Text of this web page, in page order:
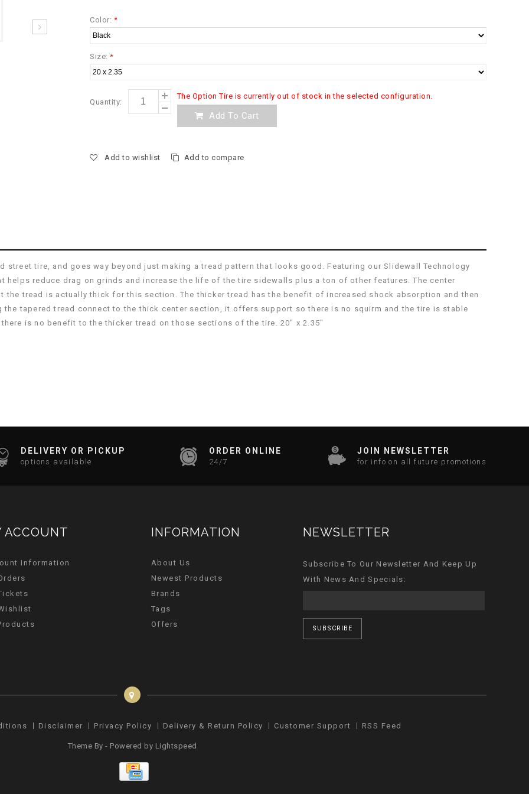
Color: *
Size: *
Quantity:
The Option Tire is currently out of stock in the selected configuration.
Add To Cart
Add to wishlist Add to compare
street tire, and goes way beyond just making a tread pattern that looks good. Featuring our Slidewall Technology
reduce drag on grinds and increase the life of the tire sidewalls plus a ton of other features. The center
tread is actually thick for this section. The thicker tread has the benefit of increased shock absorption and then
the tapered tread connect to the thick center section, it offers support so there is no squirm and the tire is stable
is no benefit to the thicker tread on those sections of the tire. 20″ x 2.35″
DELIVERY OR PICKUP
options available
ORDER ONLINE
24/7
JOIN NEWSLETTER
for info on all future promotions
ACCOUNT
Information
INFORMATION
About Us
Newest Products
Brands
Tags
Offers
NEWSLETTER
Subscribe To Our Newsletter And Keep Up
With News And Specials:
SUBSCRIBE
Disclaimer Privacy Policy Delivery & Return Policy Customer Support RSS Feed
Theme By - Powered by Lightspeed